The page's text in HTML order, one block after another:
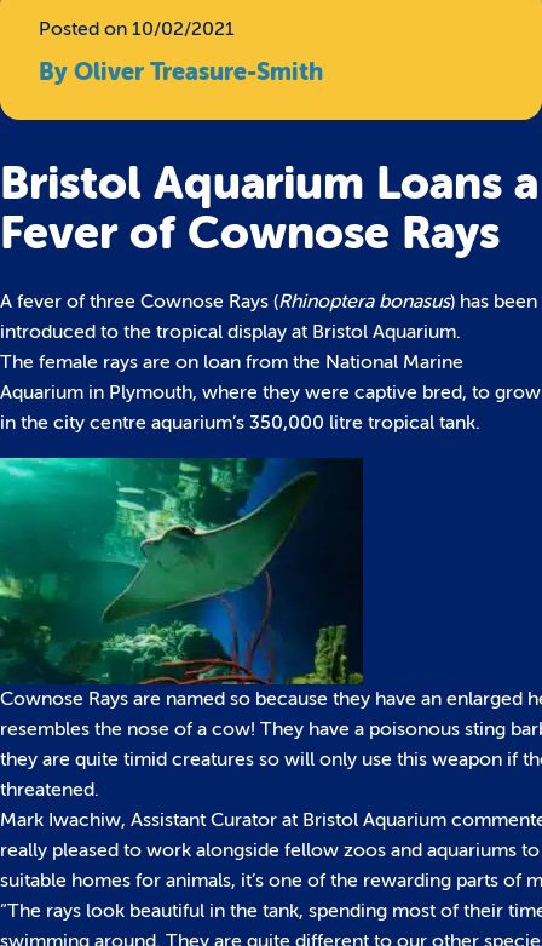
Posted on 10/02/2021
By Oliver Treasure-Smith
Bristol Aquarium Loans a
Fever of Cownose Rays
A fever of three Cownose Rays (Rhinoptera bonasus) has been
introduced to the tropical display at Bristol Aquarium.
The female rays are on loan from the National Marine
Aquarium in Plymouth, where they were captive bred, to grow
in the city centre aquarium’s 350,000 litre tropical tank.
Cownose Rays are named so because they have an enlarged
resembles the nose of a cow! They have a poisonous sting
they are quite timid creatures so will only use this weapon if
threatened.
Mark Iwachiw, Assistant Curator at Bristol Aquarium
really pleased to work alongside fellow zoos and aquariums
suitable homes for animals, it’s one of the rewarding parts of
“The rays look beautiful in the tank, spending most of their
swimming around. They are quite different to our other